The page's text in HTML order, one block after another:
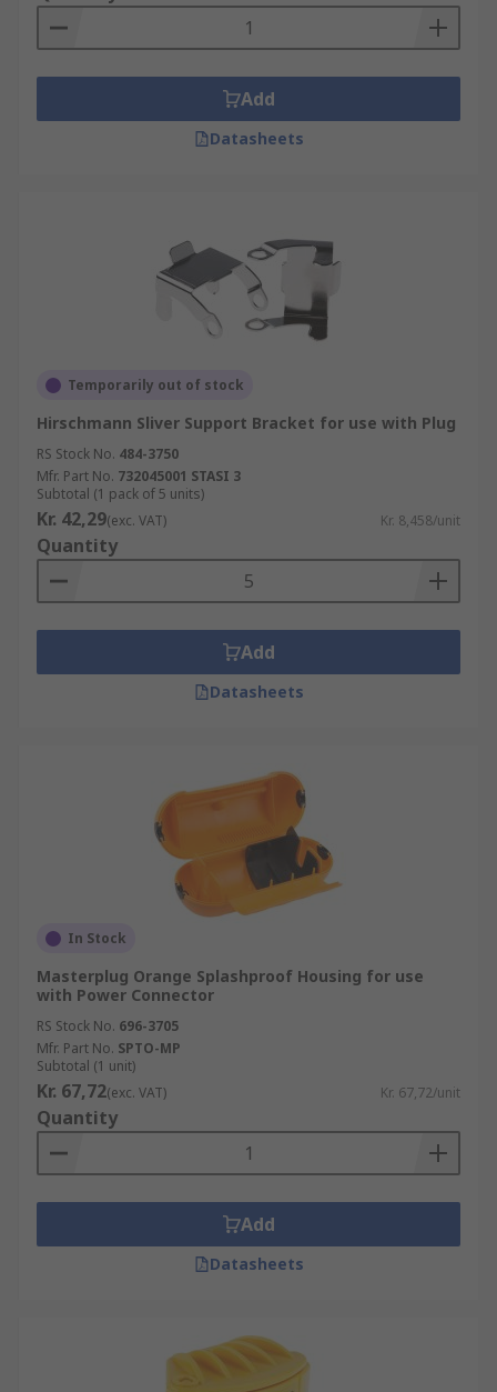
Add
Datasheets
Temporarily out of stock
Hirschmann Sliver Support Bracket for use with Plug
RS Stock No. 484-3750
Mfr. Part No. 732045001 STASI 3
Subtotal (1 pack of 5 units)
Kr. 42,29(exc. VAT) Kr. 8,458/unit
Quantity
Add
Datasheets
In Stock
Masterplug Orange Splashproof Housing for use
with Power Connector
RS Stock No. 696-3705
Mfr. Part No. SPTO-MP
Subtotal (1 unit)
Kr. 67,72(exc. VAT) Kr. 67,72/unit
Quantity
Add
Datasheets